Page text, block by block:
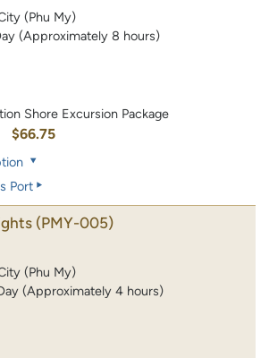
(Phu My)
(Approximately 8 hours)
Shore Excursion Package
$66.75
Port
(PMY-005)
(Phu My)
(Approximately 4 hours)